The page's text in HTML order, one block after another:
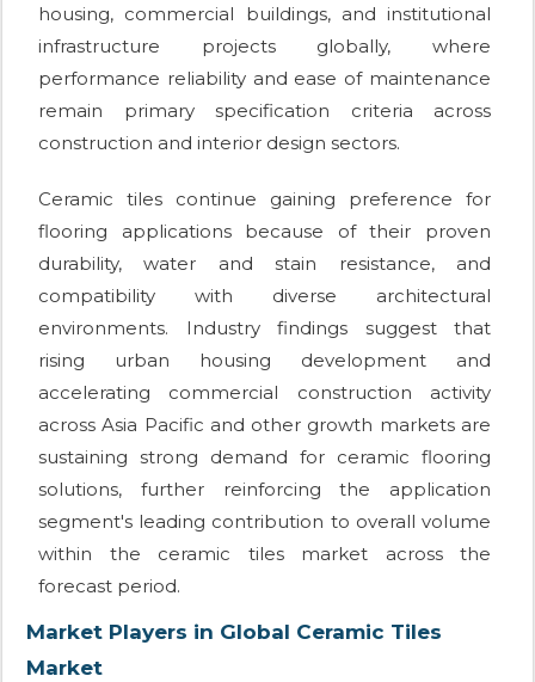
housing, commercial buildings, and institutional
infrastructure projects globally, where
performance reliability and ease of maintenance
remain primary specification criteria across
construction and interior design sectors.
Ceramic tiles continue gaining preference for
flooring applications because of their proven
durability, water and stain resistance, and
compatibility with diverse architectural
environments. Industry findings suggest that
rising urban housing development and
accelerating commercial construction activity
across Asia Pacific and other growth markets are
sustaining strong demand for ceramic flooring
solutions, further reinforcing the application
segment's leading contribution to overall volume
within the ceramic tiles market across the
forecast period.
Market Players in Global Ceramic Tiles
Market